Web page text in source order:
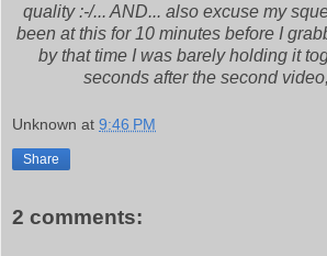
quality :-/... AND... also excuse my
been at this for 10 minutes before I
by that time I was barely holding it
seconds after the second
Unknown at 9:46 PM
Share
2 comments: